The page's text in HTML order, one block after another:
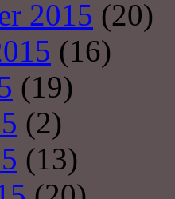
2015 (20)
(16)
(19)
(2)
(13)